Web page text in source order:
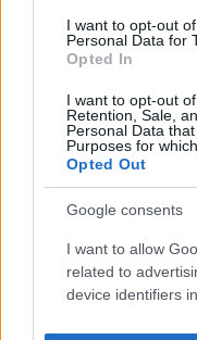
I want to opt-out
Personal Data for
Opted In
I want to opt-out
Retention, Sale,
Personal Data
Purposes for
Opted Out
Google consents
I want to allow
related to
device identifiers